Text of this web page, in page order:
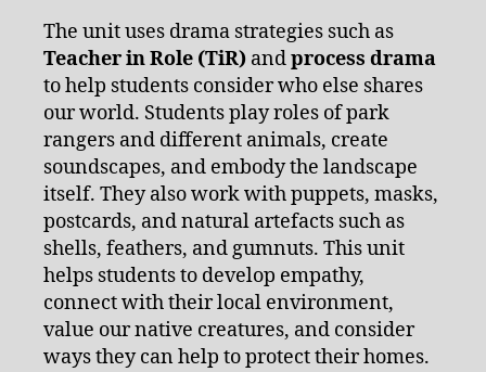
The unit uses drama strategies such as
Teacher in Role (TiR) andprocess drama
to help students consider who else shares
our world. Students play roles of park
rangers and different animals, create
soundscapes, and embody the landscape
itself. They also work with puppets, masks,
postcards, and natural artefacts such as
shells, feathers, and gumnuts. This unit
helps students to develop empathy,
connect with their local environment,
value our native creatures, and consider
ways they can help to protect their homes.